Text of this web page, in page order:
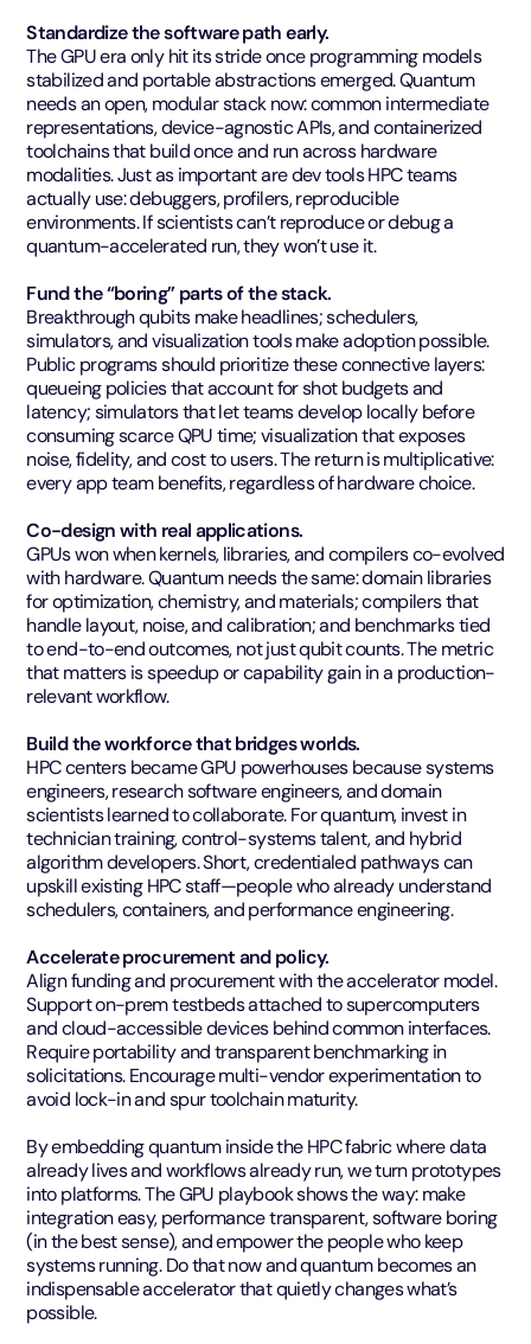
Standardize the software path early.
The GPU era only hit its stride once programming models
stabilized and portable abstractions emerged. Quantum
needs an open, modular stack now: common intermediate
representations, device-agnostic APIs, and containerized
toolchains that build once and run across hardware
modalities. Just as important are dev tools HPC teams
actually use: debuggers, profilers, reproducible
environments. If scientists can’t reproduce or debug a
quantum-accelerated run, they won’t use it.
Fund the “boring” parts of the stack.
Breakthrough qubits make headlines; schedulers,
simulators, and visualization tools make adoption possible.
Public programs should prioritize these connective layers:
queueing policies that account for shot budgets and
latency; simulators that let teams develop locally before
consuming scarce QPU time; visualization that exposes
noise, fidelity, and cost to users. The return is multiplicative:
every app team benefits, regardless of hardware choice.
Co-design with real applications.
GPUs won when kernels, libraries, and compilers co-evolved
with hardware. Quantum needs the same: domain libraries
for optimization, chemistry, and materials; compilers that
handle layout, noise, and calibration; and benchmarks tied
to end-to-end outcomes, not just qubit counts. The metric
that matters is speedup or capability gain in a production-
relevant workflow.
Build the workforce that bridges worlds.
HPC centers became GPU powerhouses because systems
engineers, research software engineers, and domain
scientists learned to collaborate. For quantum, invest in
technician training, control-systems talent, and hybrid
algorithm developers. Short, credentialed pathways can
upskill existing HPC staff—people who already understand
schedulers, containers, and performance engineering.
Accelerate procurement and policy.
Align funding and procurement with the accelerator model.
Support on-prem testbeds attached to supercomputers
and cloud-accessible devices behind common interfaces.
Require portability and transparent benchmarking in
solicitations. Encourage multi-vendor experimentation to
avoid lock-in and spur toolchain maturity.
By embedding quantum inside the HPC fabric where data
already lives and workflows already run, we turn prototypes
into platforms. The GPU playbook shows the way: make
integration easy, performance transparent, software boring
(in the best sense), and empower the people who keep
systems running. Do that now and quantum becomes an
indispensable accelerator that quietly changes what’s
possible.